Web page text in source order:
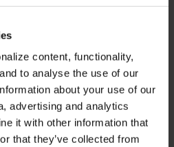
content, functionality,
to analyse the use of our
about your use of our
advertising and analytics
it with other information that
that they’ve collected from